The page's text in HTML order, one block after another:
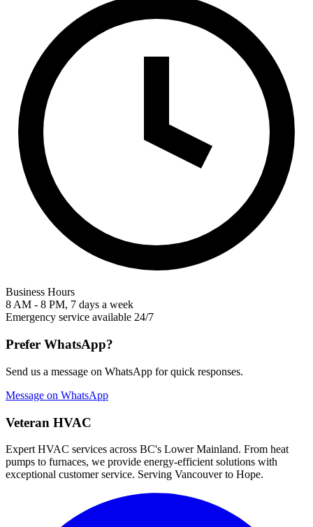
Business Hours
8 AM - 8 PM, 7 days a week
Emergency service available 24/7
Prefer WhatsApp?
Send us a message on WhatsApp for quick responses.
Message on WhatsApp
Veteran HVAC
Expert HVAC services across BC's Lower Mainland. From heat
pumps to furnaces, we provide energy-efficient solutions with
exceptional customer service. Serving Vancouver to Hope.